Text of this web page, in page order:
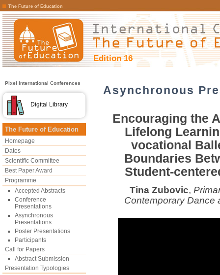
The Future of Education
Edition 16
Pixel International Conferences
Digital Library
The Future of Education
Homepage
Dates
Scientific Committee
Best Paper Award
Programme
Accepted Abstracts
Conference
Presentations
Asynchronous
Presentations
Poster Presentations
Participants
Call for Papers
Abstract Submission
Presentation Typologies
Asynchronous
Encouraging the
Lifelong
vocational
Boundaries
Student-
Tina Zubovic,
Contemporary Dance